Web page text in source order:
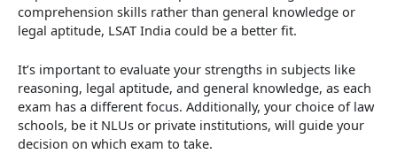
comprehension skills rather than general knowledge or
legal aptitude, LSAT India could be a better fit.
It’s important to evaluate your strengths in subjects like
reasoning, legal aptitude, and general knowledge, as each
exam has a different focus. Additionally, your choice of law
schools, be it NLUs or private institutions, will guide your
decision on which exam to take.